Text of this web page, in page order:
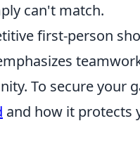
can't match.
first-person
To secure your
and how it protects